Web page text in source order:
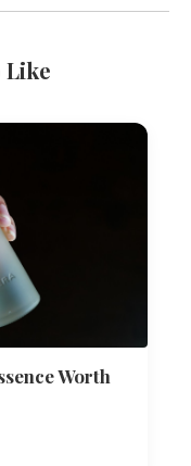
Like
Worth